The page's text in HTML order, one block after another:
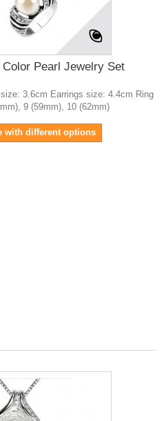
Pearl Jewelry Set
3.6cm Earrings size: 4.4cm Ring
9 (59mm), 10 (62mm)
with different options